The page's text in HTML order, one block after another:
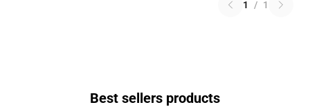
1 / 1
Best sellers products